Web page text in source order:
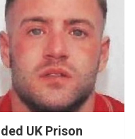
UK Prison